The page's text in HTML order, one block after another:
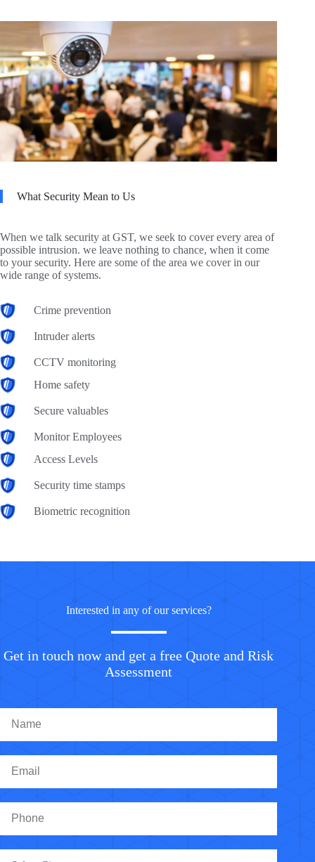
What Security Mean to Us
When we talk security at GST, we seek to cover every area of
possible intrusion. we leave nothing to chance, when it come
to your security. Here are some of the area we cover in our
wide range of systems.
Crime prevention
Intruder alerts
CCTV monitoring
Home safety
Secure valuables
Monitor Employees
Access Levels
Security time stamps
Biometric recognition
Interested in any of our services?
Get in touch now and get a free Quote and Risk
Assessment